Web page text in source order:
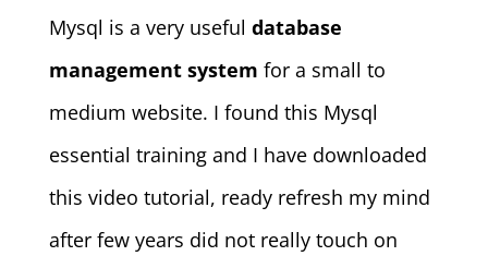
Mysql is a very useful database
management system for a small to
medium website. I found this Mysql
essential training and I have downloaded
this video tutorial, ready refresh my mind
after few years did not really touch on